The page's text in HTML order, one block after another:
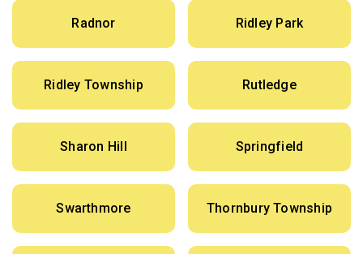
Radnor Ridley Park
Ridley Township Rutledge
Sharon Hill Springfield
Swarthmore Thornbury Township